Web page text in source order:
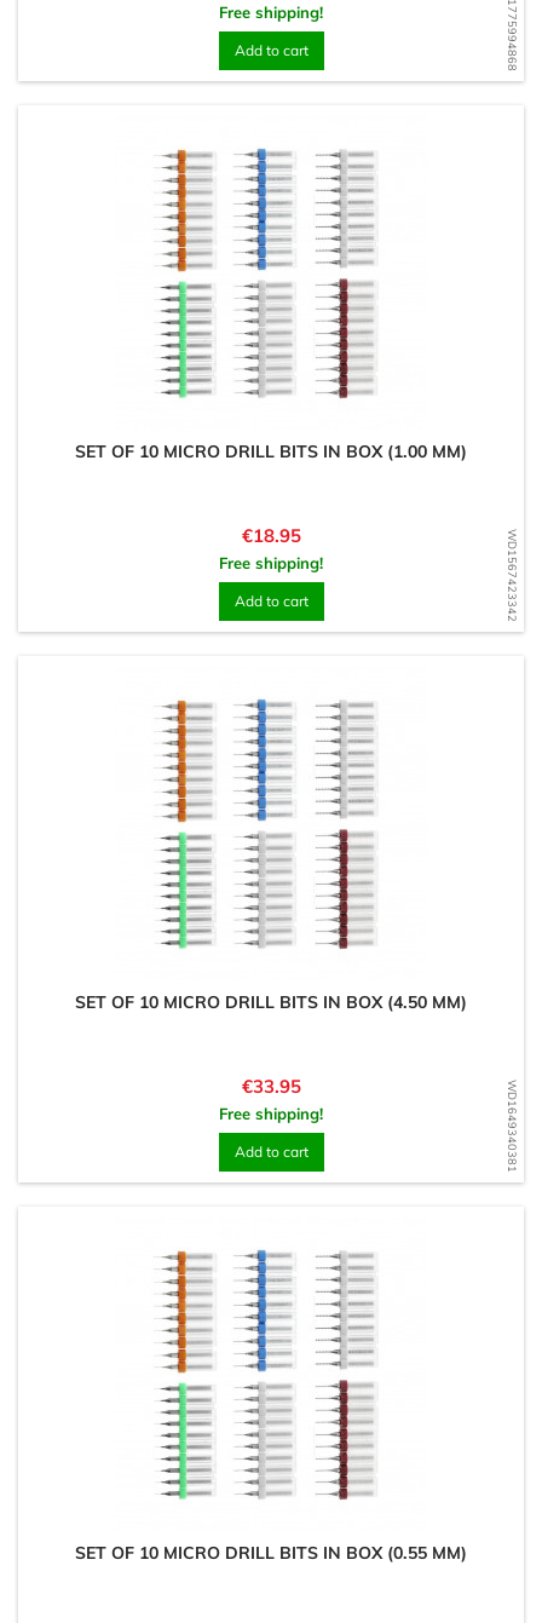
WD1775994868
Free shipping!
Add to cart
WD1567423342
SET OF 10 MICRO DRILL BITS IN BOX (1.00 MM)
Price
€18.95
Free shipping!
Add to cart
WD1649340381
SET OF 10 MICRO DRILL BITS IN BOX (4.50 MM)
Price
€33.95
Free shipping!
Add to cart
SET OF 10 MICRO DRILL BITS IN BOX (0.55 MM)